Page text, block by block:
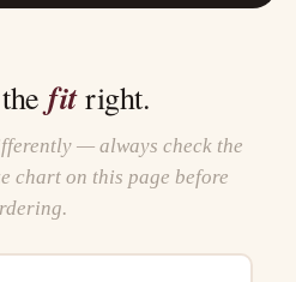
fitright.
— always check the
chart on this page before